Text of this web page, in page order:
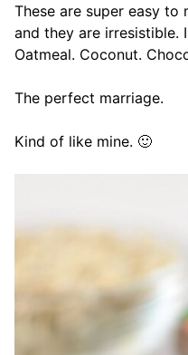
These are super easy
and they are irresistible.
Oatmeal. Coconut.
The perfect marriage.
Kind of like mine. 🙂